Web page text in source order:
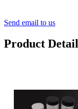
Send email to us
Product Detail